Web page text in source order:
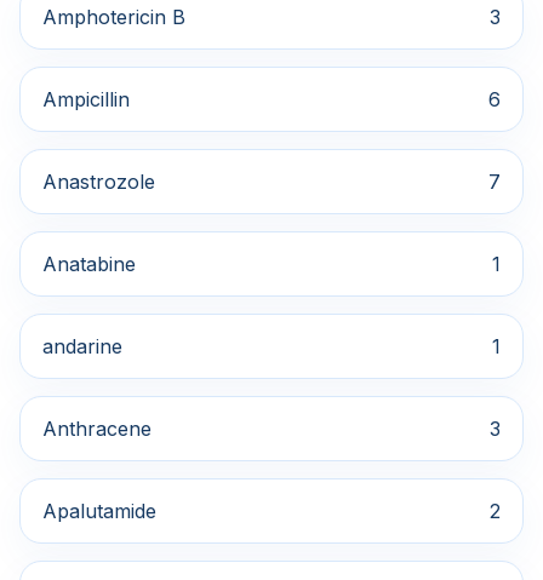
Amphotericin B 3
Ampicillin 6
Anastrozole 7
Anatabine 1
andarine 1
Anthracene 3
Apalutamide 2